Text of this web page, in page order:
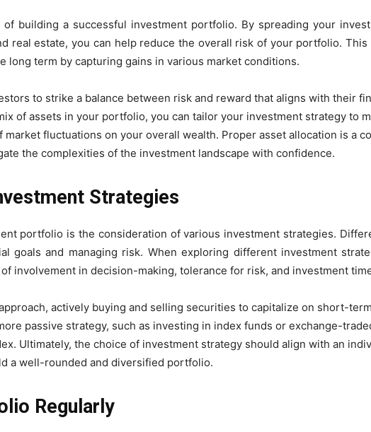
building a successful investment portfolio. By spreading your
real estate, you can help reduce the overall risk of your portfolio.
long term by capturing gains in various market conditions.
to strike a balance between risk and reward that aligns with their
of assets in your portfolio, you can tailor your investment strategy to
fluctuations on your overall wealth. Proper asset allocation is a
the complexities of the investment landscape with confidence.
Strategies
portfolio is the consideration of various investment strategies.
goals and managing risk. When exploring different investment
involvement in decision-making, tolerance for risk, and investment
actively buying and selling securities to capitalize on short-
passive strategy, such as investing in index funds or exchange-
Ultimately, the choice of investment strategy should align with an
a well-rounded and diversified portfolio.
Regularly